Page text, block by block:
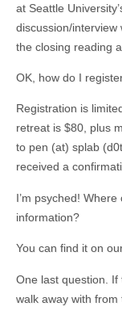
at Seattle
discussion/interview
the closing reading
OK, how do I
Registration is
retreat is $80, plus
to pen (at) splab
received a
I’m psyched!
information?
You can find it on
One last question. If
walk away with